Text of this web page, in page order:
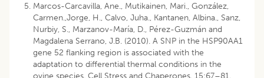
Marcos-Carcavilla, Ane., Mutikainen, Mari., González,
Carmen.,Jorge, H., Calvo, Juha., Kantanen, Albina., Sanz,
Nurbiy, S., Marzanov-María, D., Pérez-Guzmán and
Magdalena Serrano, J.B. (2010). A SNP in the HSP90AA1
gene 52 flanking region is associated with the
adaptation to differential thermal conditions in the
ovine species. Cell Stress and Chaperones. 15:67–81.